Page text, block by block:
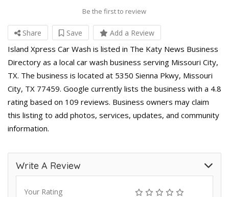
Be the first to review
Share Save Add a Review
Island Xpress Car Wash is listed in The Katy News Business
Directory as a local car wash business serving Missouri City,
TX. The business is located at 5350 Sienna Pkwy, Missouri
City, TX 77459. Google currently lists the business with a 4.8
rating based on 109 reviews. Business owners may claim
this listing to add photos, services, updates, and community
information.
Write A Review
Your Rating